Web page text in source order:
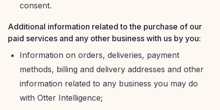
consent.
Additional information related to the purchase of our
paid services and any other business with us by you:
Information on orders, deliveries, payment
methods, billing and delivery addresses and other
information related to any business you may do
with Otter Intelligence;